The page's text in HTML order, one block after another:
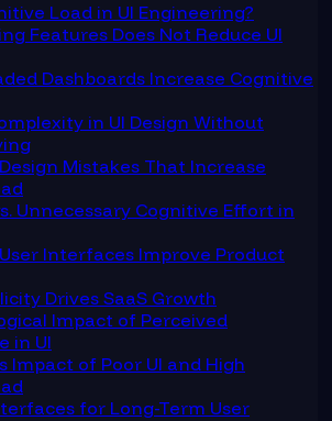
Load in UI Engineering?
Features Does Not Reduce UI
Dashboards Increase Cognitive
in UI Design Without
Mistakes That Increase
Unnecessary Cognitive Effort in
Interfaces Improve Product
Drives SaaS Growth
Impact of Perceived
in UI
Impact of Poor UI and High
for Long-Term User